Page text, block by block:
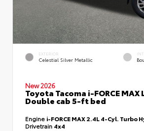
EXTERIOR
Celestial Silver Metallic
New 2026
Toyota Tacoma i-FORCE
Double cab 5-ft bed
Engine i-FORCE MAX 2.4L 4-Cyl. Turbo
Drivetrain 4x4